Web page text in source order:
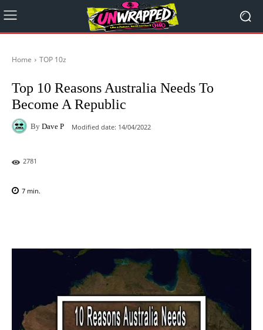
Home TOP 10z
Top 10 Reasons Australia Needs To
Become A Republic
By Dave P Modified date: 14/04/2022
2781
7 min.